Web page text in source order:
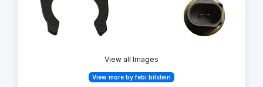
View all Images
View more by febi bilstein